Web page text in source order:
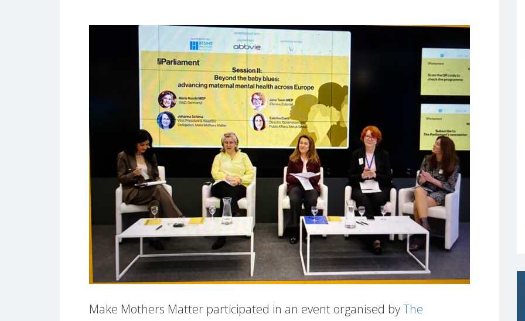
Make Mothers Matter participated in an event organised byThe